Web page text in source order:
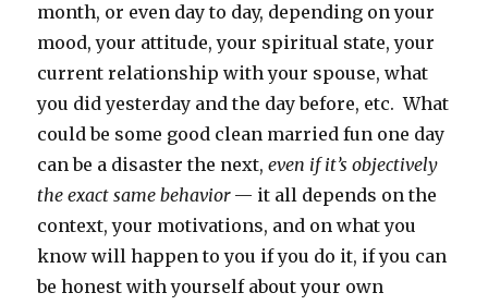
month, or even day to day, depending on your
mood, your attitude, your spiritual state, your
current relationship with your spouse, what
you did yesterday and the day before, etc. What
could be some good clean married fun one day
can be a disaster the next,even if it’s objectively
the exact same behavior— it all depends on the
context, your motivations, and on what you
know will happen to you if you do it, if you can
be honest with yourself about your own